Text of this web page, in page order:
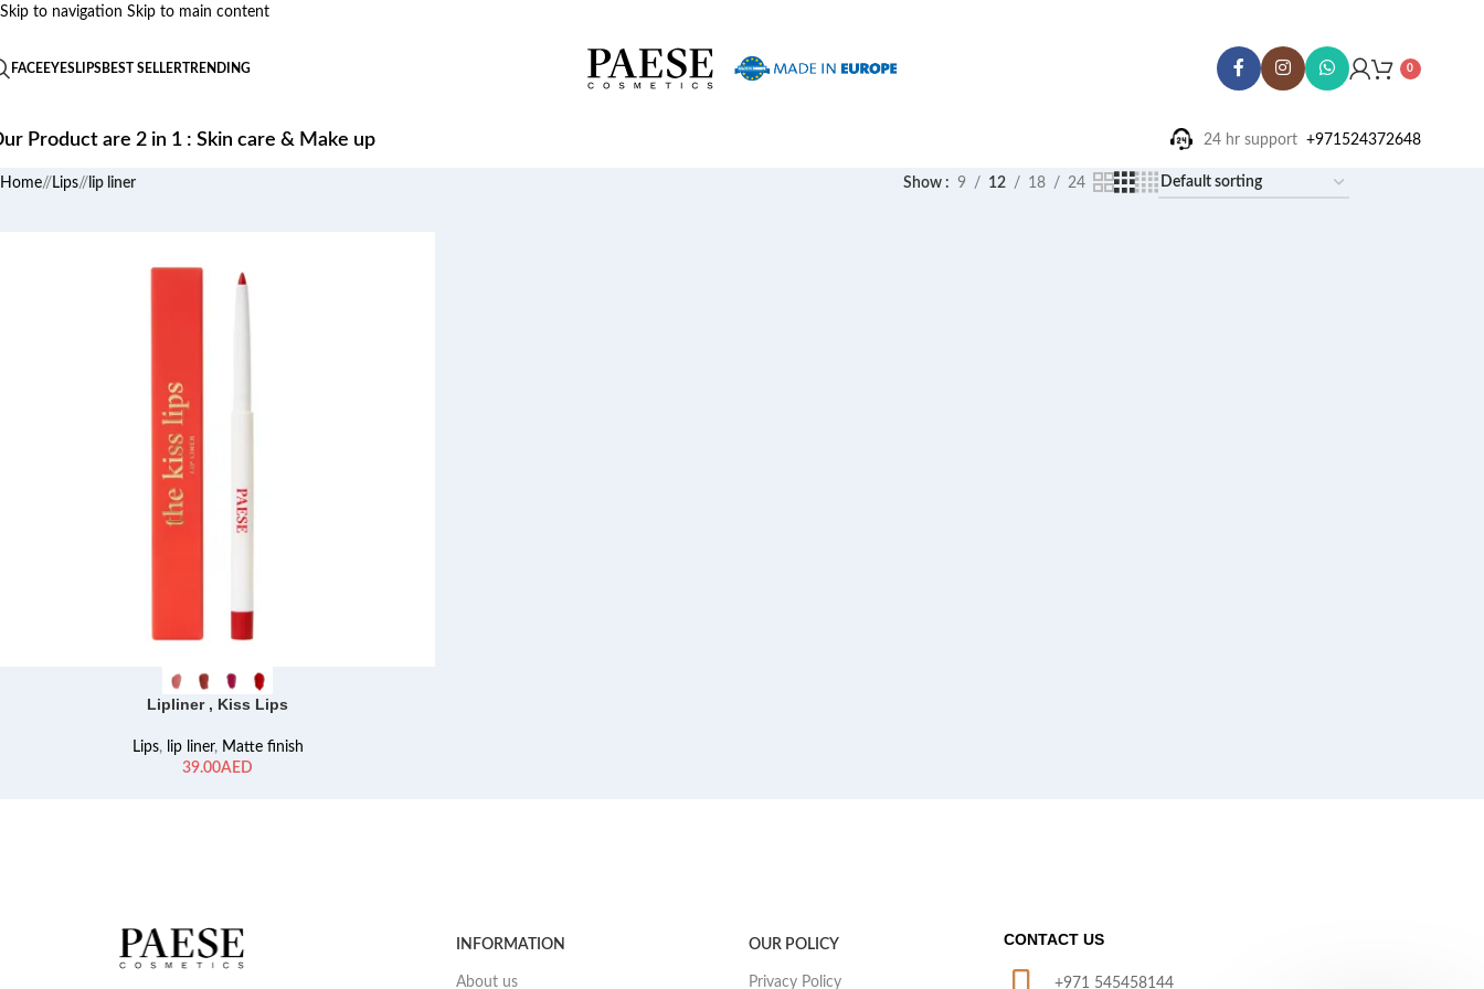
Skip to navigation Skip to main content
FACEEYES LIPS BEST SELLERTRENDING 0
Product are 2 in 1 : Skin care & Make up 24 hr support ‪ +971524372648
Home/ Lips/ lip liner Show 9 12 18 24
Lipliner , Kiss Lips
Lips, lip liner, Matte finish
AED
INFORMATION
About us
OUR POLICY
Privacy Policy
CONTACT US
+971 545458144